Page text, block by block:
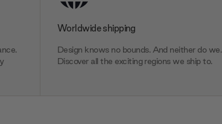
Worldwide shipping
Design knows no bounds. And neither do we.
Discover all the exciting regions we ship to.